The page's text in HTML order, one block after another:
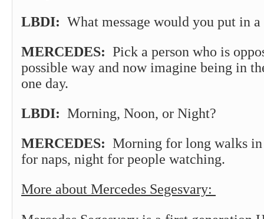
LBDI: What message would you put in
MERCEDES: Pick a person who is
possible way and now imagine being in
one day.
LBDI: Morning, Noon, or Night?
MERCEDES: Morning for long walks
for naps, night for people watching.
More about Mercedes Segesvary: